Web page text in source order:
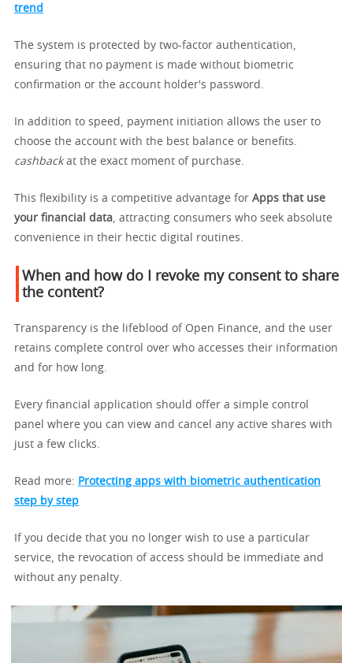
trend
The system is protected by two-factor authentication,
ensuring that no payment is made without biometric
confirmation or the account holder's password.
In addition to speed, payment initiation allows the user to
choose the account with the best balance or benefits.
cashbackat the exact moment of purchase.
This flexibility is a competitive advantage for Apps that use
your financial data , attracting consumers who seek absolute
convenience in their hectic digital routines.
When and how do I revoke my consent to share
the content?
Transparency is the lifeblood of Open Finance, and the user
retains complete control over who accesses their information
and for how long.
Every financial application should offer a simple control
panel where you can view and cancel any active shares with
just a few clicks.
Read more: Protecting apps with biometric authentication
step by step
If you decide that you no longer wish to use a particular
service, the revocation of access should be immediate and
without any penalty.